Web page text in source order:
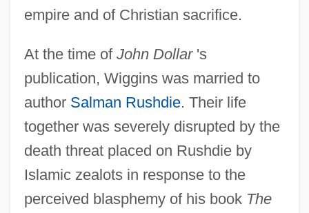
empire and of Christian sacrifice.
At the time of John Dollar's
publication, Wiggins was married to
author Salman Rushdie. Their life
together was severely disrupted by the
death threat placed on Rushdie by
Islamic zealots in response to the
perceived blasphemy of his book The